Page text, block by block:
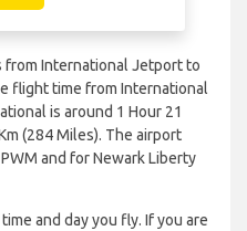
International Jetport to
flight time from International
is around 1 Hour 21
(284 Miles). The airport
and for Newark Liberty
and day you fly. If you are